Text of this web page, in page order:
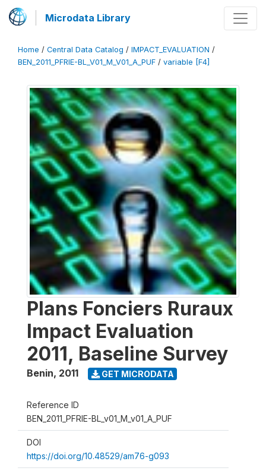
Microdata Library
Home / Central Data Catalog / IMPACT_EVALUATION /
BEN_2011_PFRIE-BL_V01_M_V01_A_PUF / variable [F4]
Plans Fonciers Ruraux
Impact Evaluation
2011, Baseline Survey
Benin, 2011 GET MICRODATA
Reference ID
BEN_2011_PFRIE-BL_v01_M_v01_A_PUF
DOI
https://doi.org/10.48529/am76-g093